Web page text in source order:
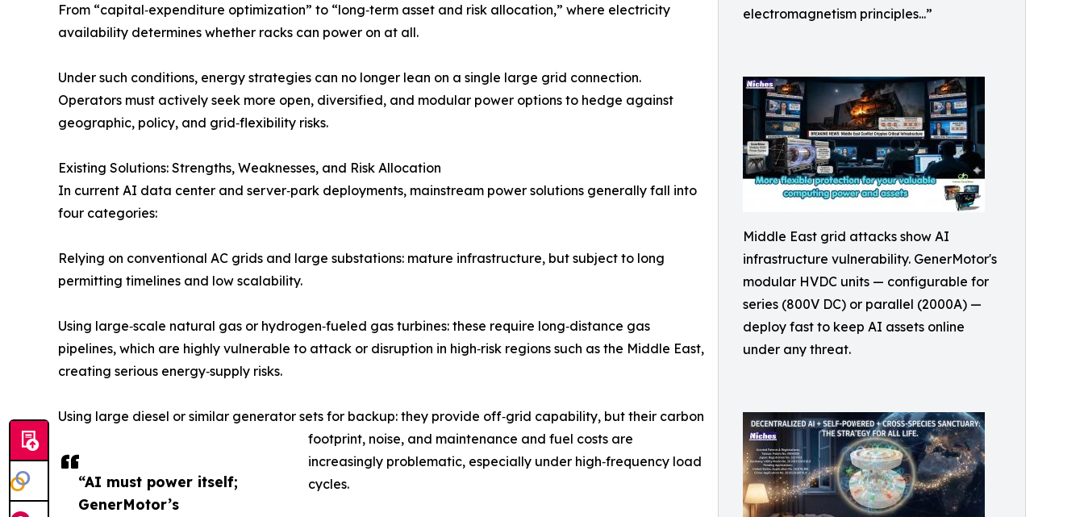
electromagnetism principles...”
Middle East grid attacks show AI
infrastructure vulnerability. GenerMotor's
modular HVDC units — configurable for
series (800V DC) or parallel (2000A) —
deploy fast to keep AI assets online
under any threat.
“AI must power itself;
GenerMotor’s
From “capital‑expenditure optimization” to “long‑term asset and risk allocation,” where electricity
availability determines whether racks can power on at all.
Under such conditions, energy strategies can no longer lean on a single large grid connection.
Operators must actively seek more open, diversified, and modular power options to hedge against
geographic, policy, and grid‑flexibility risks.
Existing Solutions: Strengths, Weaknesses, and Risk Allocation
In current AI data center and server‑park deployments, mainstream power solutions generally fall into
four categories:
Relying on conventional AC grids and large substations: mature infrastructure, but subject to long
permitting timelines and low scalability.
Using large‑scale natural gas or hydrogen‑fueled gas turbines: these require long‑distance gas
pipelines, which are highly vulnerable to attack or disruption in high‑risk regions such as the Middle East,
creating serious energy‑supply risks.
Using large diesel or similar generator sets for backup: they provide off‑grid capability, but their carbon
footprint, noise, and maintenance and fuel costs are
increasingly problematic, especially under high‑frequency load
cycles.